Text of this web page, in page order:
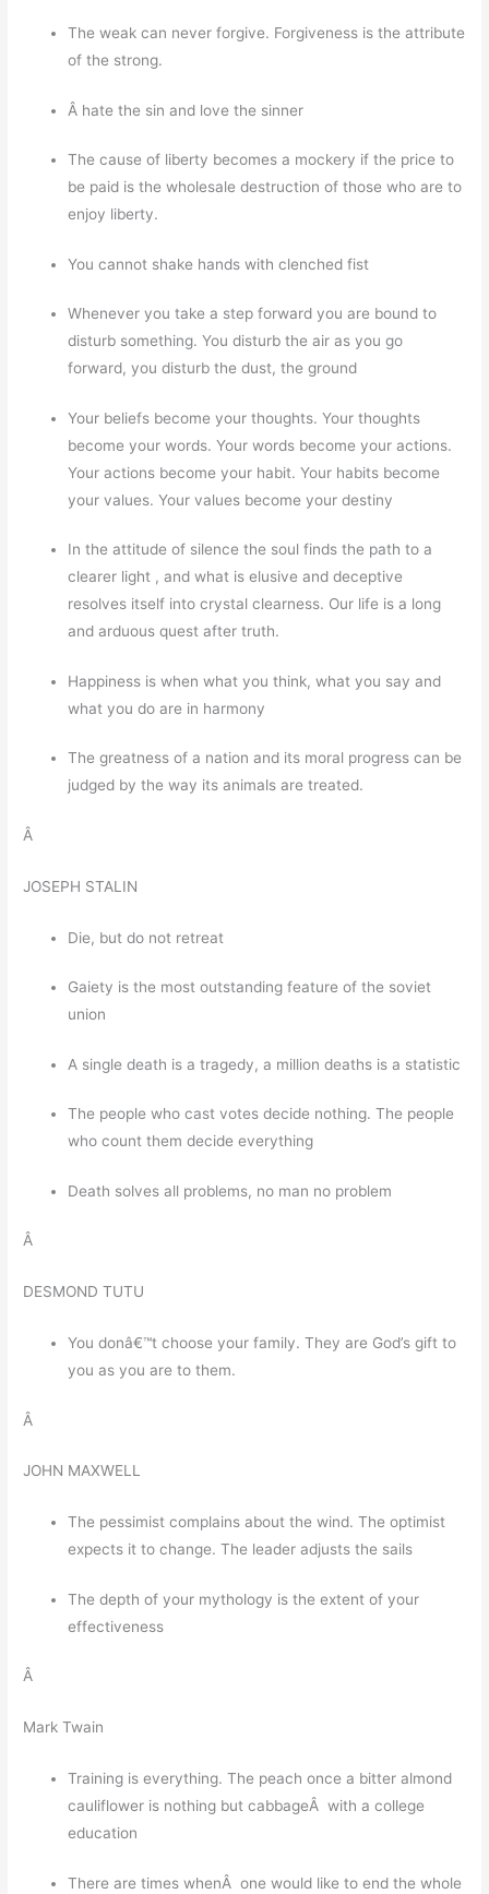
The weak can never forgive. Forgiveness is the attribute
of the strong.
Â hate the sin and love the sinner
The cause of liberty becomes a mockery if the price to
be paid is the wholesale destruction of those who are to
enjoy liberty.
You cannot shake hands with clenched fist
Whenever you take a step forward you are bound to
disturb something. You disturb the air as you go
forward, you disturb the dust, the ground
Your beliefs become your thoughts. Your thoughts
become your words. Your words become your actions.
Your actions become your habit. Your habits become
your values. Your values become your destiny
In the attitude of silence the soul finds the path to a
clearer light , and what is elusive and deceptive
resolves itself into crystal clearness. Our life is a long
and arduous quest after truth.
Happiness is when what you think, what you say and
what you do are in harmony
The greatness of a nation and its moral progress can be
judged by the way its animals are treated.
Â
JOSEPH STALIN
Die, but do not retreat
Gaiety is the most outstanding feature of the soviet
union
A single death is a tragedy, a million deaths is a statistic
The people who cast votes decide nothing. The people
who count them decide everything
Death solves all problems, no man no problem
Â
DESMOND TUTU
You donâ€™t choose your family. They are God’s gift to
you as you are to them.
Â
JOHN MAXWELL
The pessimist complains about the wind. The optimist
expects it to change. The leader adjusts the sails
The depth of your mythology is the extent of your
effectiveness
Â
Mark Twain
Training is everything. The peach once a bitter almond
cauliflower is nothing but cabbageÂ with a college
education
There are times whenÂ one would like to end the whole